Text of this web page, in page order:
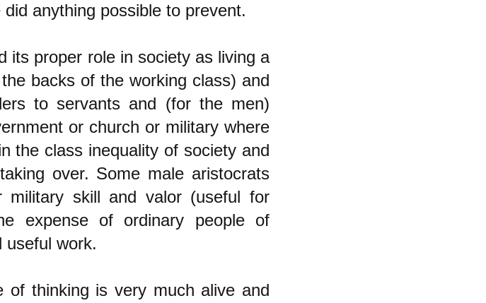
anything possible to prevent.
its proper role in society as living a
backs of the working class) and
to servants and (for the men)
or church or military where
the class inequality of society and
over. Some male aristocrats
military skill and valor (useful for
expense of ordinary people of
useful work.
of thinking is very much alive and